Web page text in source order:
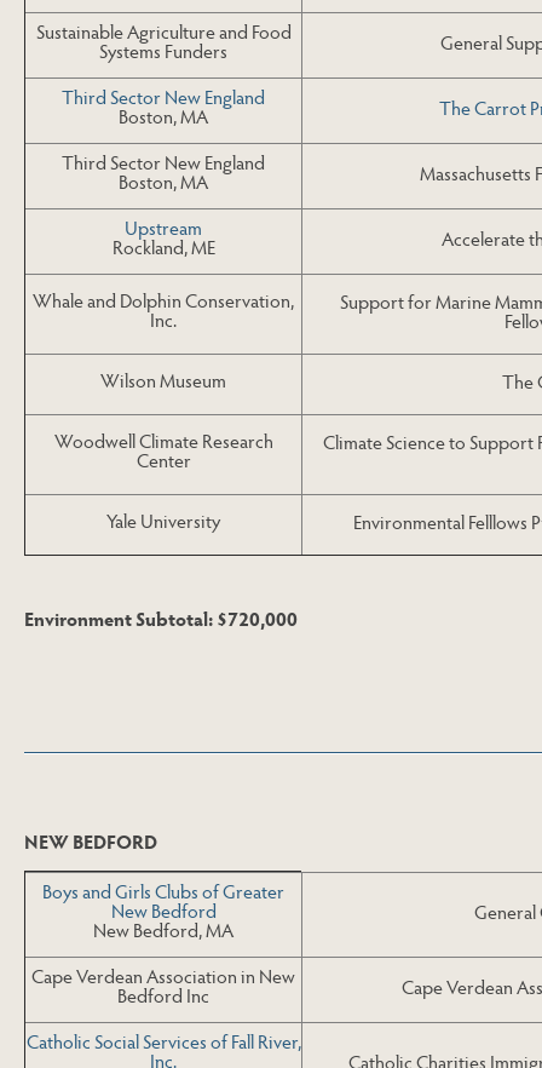
Sustainable Agriculture and Food
Systems Funders General
Third Sector New England
Boston, MA The Carrot
Third Sector New England
Boston, MA Massachusetts
Upstream
Rockland, ME Accelerate
Whale and Dolphin Conservation,
Inc.
Support for Marine
Wilson Museum The
Woodwell Climate Research
Center
Climate Science to
Yale University Environmental Felllows
Environment Subtotal: $720,000
NEW BEDFORD
Boys and Girls Clubs of Greater
New Bedford
New Bedford, MA
Cape Verdean Association in New
Bedford Inc Cape Verdean
Catholic Social Services of Fall River,
Inc. Catholic Charities